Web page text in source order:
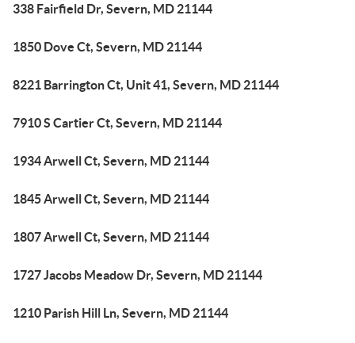
338 Fairfield Dr, Severn, MD 21144
1850 Dove Ct, Severn, MD 21144
8221 Barrington Ct, Unit 41, Severn, MD 21144
7910 S Cartier Ct, Severn, MD 21144
1934 Arwell Ct, Severn, MD 21144
1845 Arwell Ct, Severn, MD 21144
1807 Arwell Ct, Severn, MD 21144
1727 Jacobs Meadow Dr, Severn, MD 21144
1210 Parish Hill Ln, Severn, MD 21144